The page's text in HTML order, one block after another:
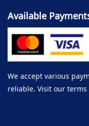
Available
We accept various
reliable. Visit our